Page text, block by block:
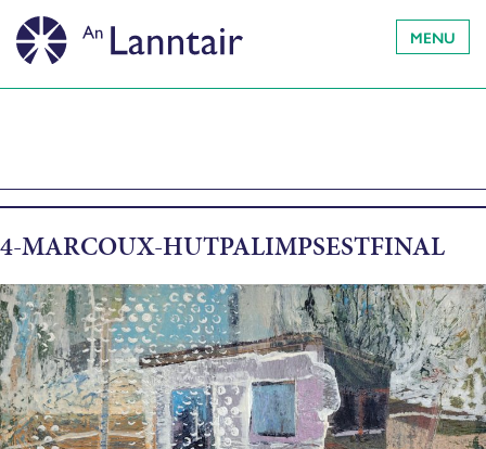
MENU
4-MARCOUX-HUTPALIMPSESTFINAL